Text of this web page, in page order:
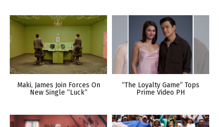
Maki, James Join Forces On
New Single “Luck”
“The Loyalty Game” Tops
Prime Video PH